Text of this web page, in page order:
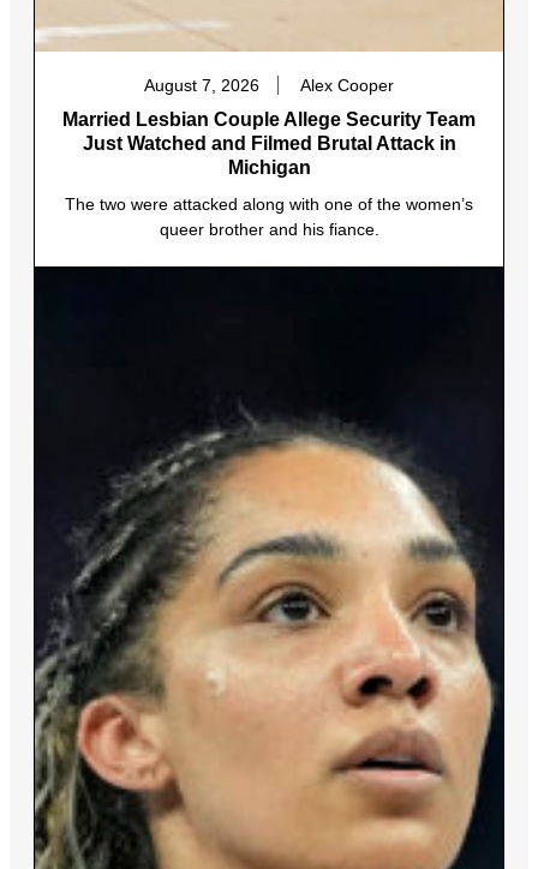
August 7, 2026 Alex Cooper
Married Lesbian Couple Allege Security Team
Just Watched and Filmed Brutal Attack in
Michigan
The two were attacked along with one of the women’s
queer brother and his fiance.